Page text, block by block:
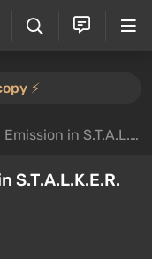
⚡️
in S.T.A.L.K.E.R. 2?
S.T.A.L.K.E.R.